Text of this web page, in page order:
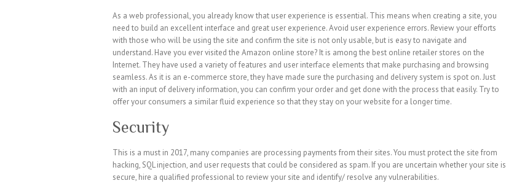
As a web professional, you already know that user experience is essential. This means when creating a site, you
need to build an excellent interface and great user experience. Avoid user experience errors. Review your efforts
with those who will be using the site and confirm the site is not only usable, but is easy to navigate and
understand. Have you ever visited the Amazon online store? It is among the best online retailer stores on the
Internet. They have used a variety of features and user interface elements that make purchasing and browsing
seamless. As it is an e-commerce store, they have made sure the purchasing and delivery system is spot on. Just
with an input of delivery information, you can confirm your order and get done with the process that easily. Try to
offer your consumers a similar fluid experience so that they stay on your website for a longer time.
Security
This is a must in 2017, many companies are processing payments from their sites. You must protect the site from
hacking, SQL injection, and user requests that could be considered as spam. If you are uncertain whether your site is
secure, hire a qualified professional to review your site and identify/ resolve any vulnerabilities.